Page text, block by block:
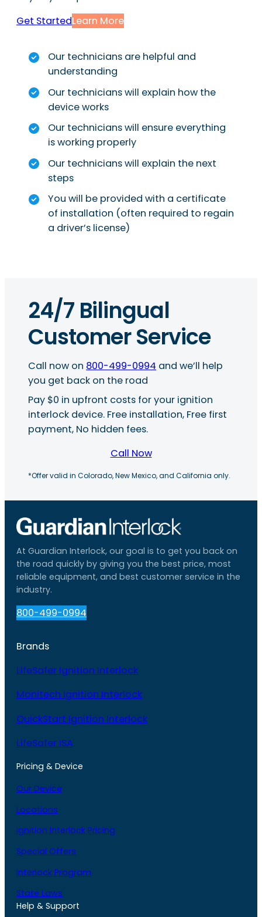
Get StartedLearn More
Our technicians are helpful and
understanding
Our technicians will explain how the
device works
Our technicians will ensure everything
is working properly
Our technicians will explain the next
steps
You will be provided with a certificate
of installation (often required to regain
a driver’s license)
24/7 Bilingual
Customer Service
Call now on 800-499-0994 and we’ll help
you get back on the road
Pay $0 in upfront costs for your ignition
interlock device. Free installation, Free first
payment, No hidden fees.
Call Now
*Offer valid in Colorado, New Mexico, and California only.
At Guardian Interlock, our goal is to get you back on
the road quickly by giving you the best price, most
reliable equipment, and best customer service in the
industry.
800-499-0994
Brands
LifeSafer Ignition Interlock
Monitech Ignition Interlock
QuickStart Ignition Interlock
LifeSafer ISA
Pricing & Device
Our Device
Locations
Ignition Interlock Pricing
Special Offers
Interlock Program
State Laws
Help & Support